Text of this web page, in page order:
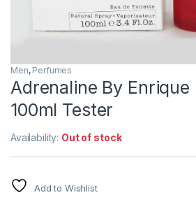
Men, Perfumes
Adrenaline By Enrique
100ml Tester
Availability: Out of stock
Add to Wishlist